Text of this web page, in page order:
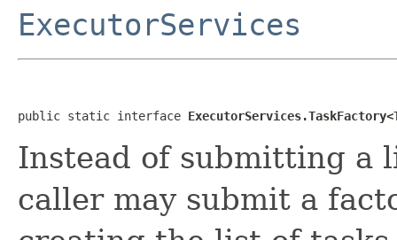
ExecutorServices
public static interface
Instead of submitting a
caller may submit a